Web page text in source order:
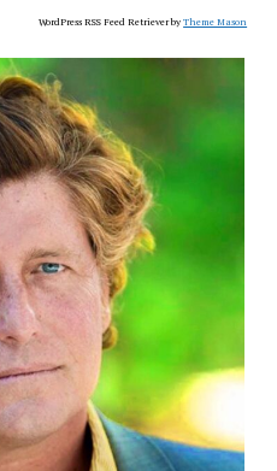
WordPress RSS Feed Retriever byTheme Mason